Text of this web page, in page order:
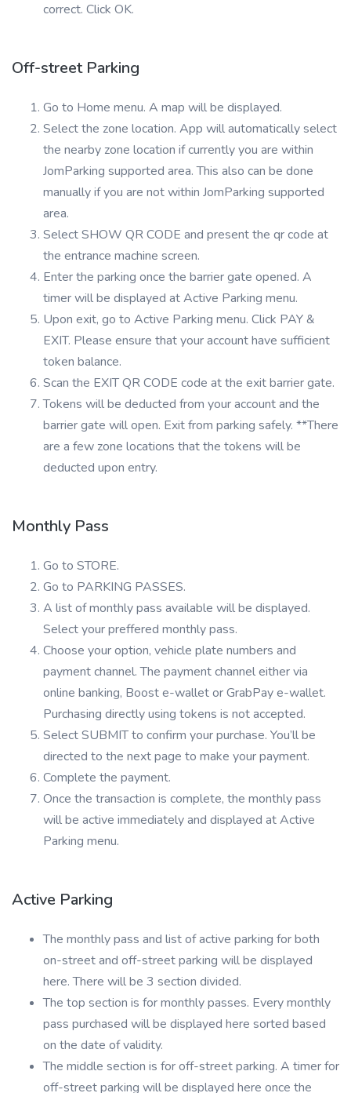
correct. Click OK.
Off-street Parking
Go to Home menu. A map will be displayed.
Select the zone location. App will automatically select
the nearby zone location if currently you are within
JomParking supported area. This also can be done
manually if you are not within JomParking supported
area.
Select SHOW QR CODE and present the qr code at
the entrance machine screen.
Enter the parking once the barrier gate opened. A
timer will be displayed at Active Parking menu.
Upon exit, go to Active Parking menu. Click PAY &
EXIT. Please ensure that your account have sufficient
token balance.
Scan the EXIT QR CODE code at the exit barrier gate.
Tokens will be deducted from your account and the
barrier gate will open. Exit from parking safely. **There
are a few zone locations that the tokens will be
deducted upon entry.
Monthly Pass
Go to STORE.
Go to PARKING PASSES.
A list of monthly pass available will be displayed.
Select your preffered monthly pass.
Choose your option, vehicle plate numbers and
payment channel. The payment channel either via
online banking, Boost e-wallet or GrabPay e-wallet.
Purchasing directly using tokens is not accepted.
Select SUBMIT to confirm your purchase. You’ll be
directed to the next page to make your payment.
Complete the payment.
Once the transaction is complete, the monthly pass
will be active immediately and displayed at Active
Parking menu.
Active Parking
The monthly pass and list of active parking for both
on-street and off-street parking will be displayed
here. There will be 3 section divided.
The top section is for monthly passes. Every monthly
pass purchased will be displayed here sorted based
on the date of validity.
The middle section is for off-street parking. A timer for
off-street parking will be displayed here once the